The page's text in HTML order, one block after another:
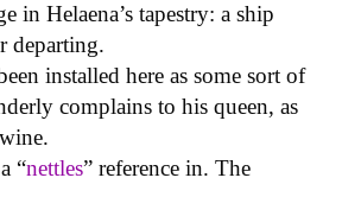
in Helaena’s tapestry: a ship
departing.
installed here as some sort of
complains to his queen, as
“nettles” reference in. The